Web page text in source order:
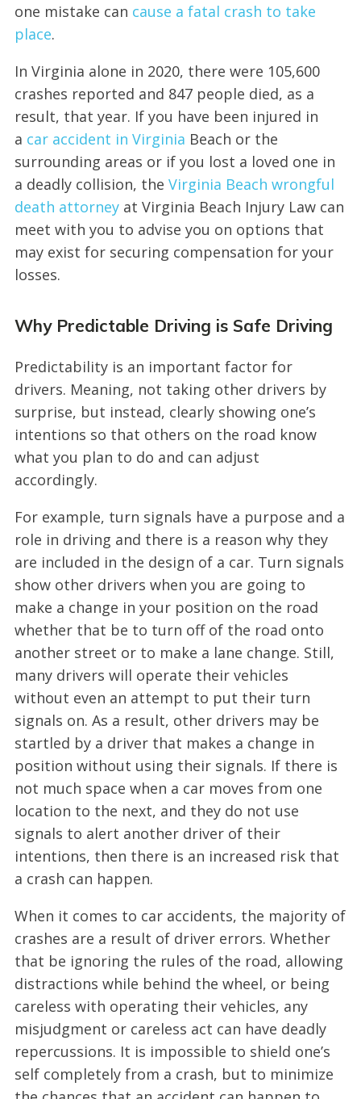
one mistake can cause a fatal crash to take
place.
In Virginia alone in 2020, there were 105,600
crashes reported and 847 people died, as a
result, that year. If you have been injured in
a car accident in Virginia Beach or the
surrounding areas or if you lost a loved one in
a deadly collision, the Virginia Beach wrongful
death attorneyat Virginia Beach Injury Law can
meet with you to advise you on options that
may exist for securing compensation for your
losses.
Why Predictable Driving is Safe Driving
Predictability is an important factor for
drivers. Meaning, not taking other drivers by
surprise, but instead, clearly showing one’s
intentions so that others on the road know
what you plan to do and can adjust
accordingly.
For example, turn signals have a purpose and a
role in driving and there is a reason why they
are included in the design of a car. Turn signals
show other drivers when you are going to
make a change in your position on the road
whether that be to turn off of the road onto
another street or to make a lane change. Still,
many drivers will operate their vehicles
without even an attempt to put their turn
signals on. As a result, other drivers may be
startled by a driver that makes a change in
position without using their signals. If there is
not much space when a car moves from one
location to the next, and they do not use
signals to alert another driver of their
intentions, then there is an increased risk that
a crash can happen.
When it comes to car accidents, the majority of
crashes are a result of driver errors. Whether
that be ignoring the rules of the road, allowing
distractions while behind the wheel, or being
careless with operating their vehicles, any
misjudgment or careless act can have deadly
repercussions. It is impossible to shield one’s
self completely from a crash, but to minimize